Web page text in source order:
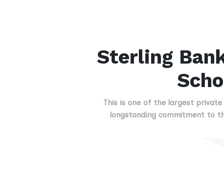
Sterling
This is one of the largest
longstanding commitment to